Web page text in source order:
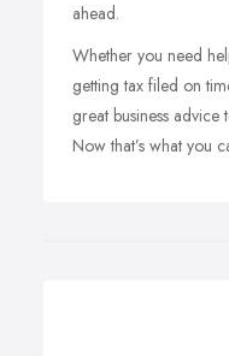
ahead.
Whether you need
getting tax filed on
great business advice
Now that’s what you